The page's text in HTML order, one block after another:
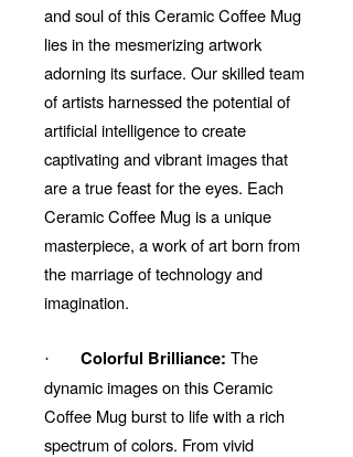
and soul of this Ceramic Coffee Mug
lies in the mesmerizing artwork
adorning its surface. Our skilled team
of artists harnessed the potential of
artificial intelligence to create
captivating and vibrant images that
are a true feast for the eyes. Each
Ceramic Coffee Mug is a unique
masterpiece, a work of art born from
the marriage of technology and
imagination.
· Colorful Brilliance: The
dynamic images on this Ceramic
Coffee Mug burst to life with a rich
spectrum of colors. From vivid